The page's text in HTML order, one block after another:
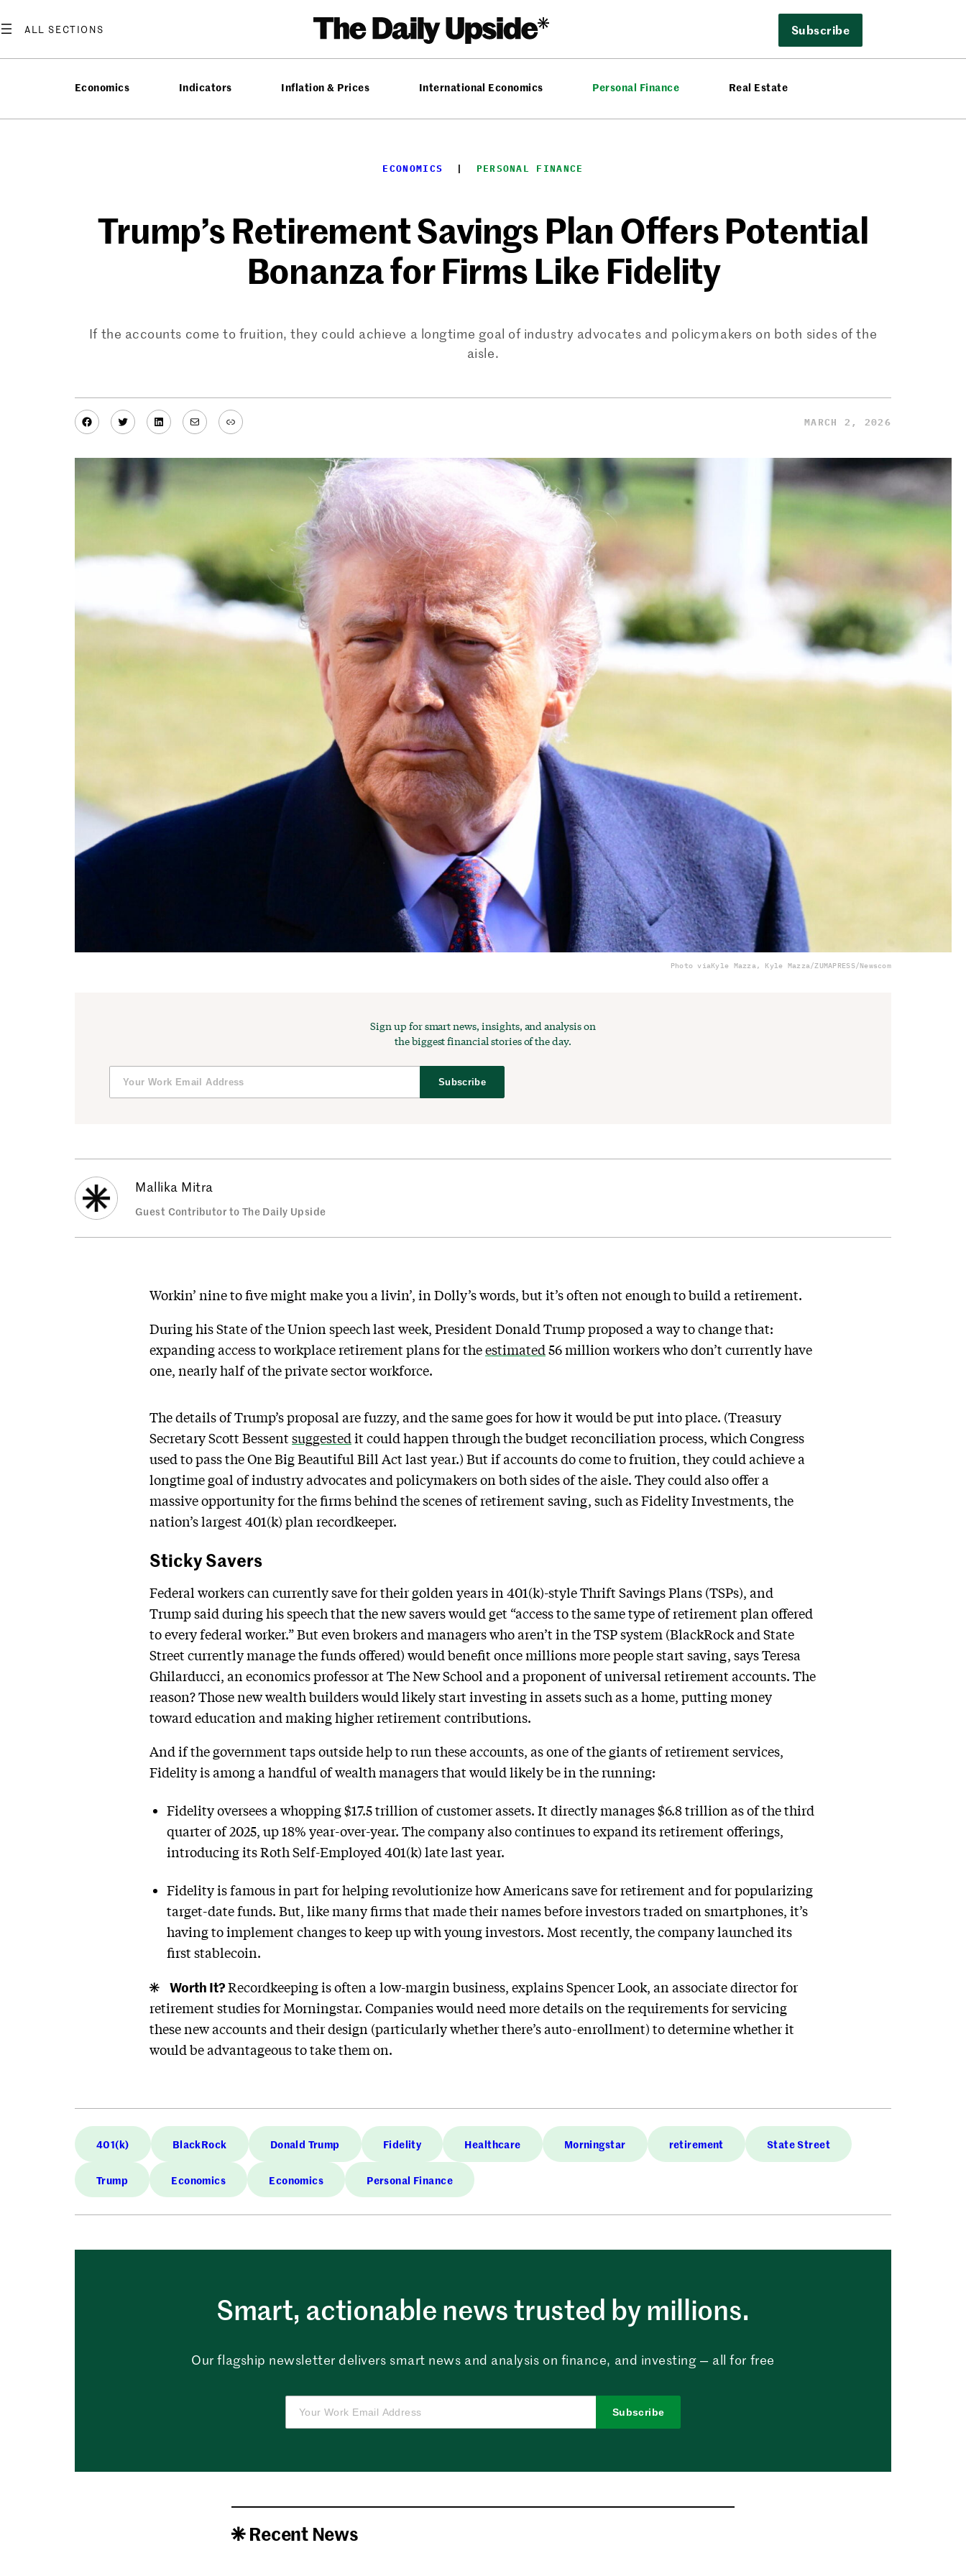
to
Subscribe
Economics Indicators Inflation & Prices International Economics Personal Finance Real Estate
ECONOMICS
  |
PERSONAL FINANCE
Trump’s Retirement Savings Plan Offers Potential
Bonanza for Firms Like Fidelity
If the accounts come to fruition, they could achieve a longtime goal of industry advocates and policymakers on both sides of the
aisle.
Facebook
TwitterLinkedIn
MailLink MARCH 2, 2026
Photo viaKyle Mazza, Kyle Mazza/ZUMAPRESS/Newscom
Sign up for smart news, insights, and analysis on
the biggest financial stories of the day.
Subscribe
Mallika Mitra
Guest Contributor to The Daily Upside
Workin’ nine to five might make you a livin’, in Dolly’s words, but it’s often not enough to build a retirement.
During his State of the Union speech last week, President Donald Trump proposed a way to change that:
expanding access to workplace retirement plans for theestimated 56 million workers who don’t currently have
one, nearly half of the private sector workforce.
The details of Trump’s proposal are fuzzy, and the same goes for how it would be put into place. (Treasury
Secretary Scott Bessentsuggested it could happen through the budget reconciliation process, which Congress
used to pass the One Big Beautiful Bill Act last year.) But if accounts do come to fruition, they could achieve a
longtime goal of industry advocates and policymakers on both sides of the aisle. They could also offer a
massive opportunity for the firms behind the scenes of retirement saving, such as Fidelity Investments, the
nation’s largest 401(k) plan recordkeeper.
Sticky Savers
Federal workers can currently save for their golden years in 401(k)-style Thrift Savings Plans (TSPs), and
Trump said during his speech that the new savers would get “access to the same type of retirement plan offered
to every federal worker.” But even brokers and managers who aren’t in the TSP system (BlackRock and State
Street currently manage the funds offered) would benefit once millions more people start saving, says Teresa
Ghilarducci, an economics professor at The New School and a proponent of universal retirement accounts. The
reason? Those new wealth builders would likely start investing in assets such as a home, putting money
toward education and making higher retirement contributions.
And if the government taps outside help to run these accounts, as one of the giants of retirement services,
Fidelity is among a handful of wealth managers that would likely be in the running:
Fidelity oversees a whopping $17.5 trillion of customer assets. It directly manages $6.8 trillion as of the third
quarter of 2025, up 18% year-over-year. The company also continues to expand its retirement offerings,
introducing its Roth Self-Employed 401(k) late last year.
Fidelity is famous in part for helping revolutionize how Americans save for retirement and for popularizing
target-date funds. But, like many firms that made their names before investors traded on smartphones, it’s
having to implement changes to keep up with young investors. Most recently, the company launched its
first stablecoin.
Worth It?Recordkeeping is often a low-margin business, explains Spencer Look, an associate director for
retirement studies for Morningstar. Companies would need more details on the requirements for servicing
these new accounts and their design (particularly whether there’s auto-enrollment) to determine whether it
would be advantageous to take them on.
401(k) BlackRock Donald Trump Fidelity Healthcare Morningstar retirement State Street
Trump Economics Economics Personal Finance
Smart, actionable news trusted by millions.
Our flagship newsletter delivers smart news and analysis on finance, and investing — all for free
Subscribe
Recent News